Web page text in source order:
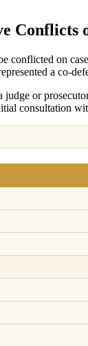
Conflicts
conflicted on
a co-
or
consultation